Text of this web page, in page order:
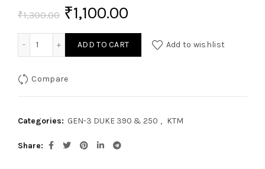
₹1,300.00 ₹1,100.00
GEN-3 DUKE 390 & 250 COOLANT OIL GUARD quantity
ADD TO CART Add to wishlist
Compare
Categories: GEN-3 DUKE 390 & 250 , KTM
Share